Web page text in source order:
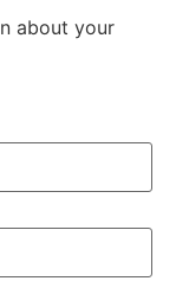
about your